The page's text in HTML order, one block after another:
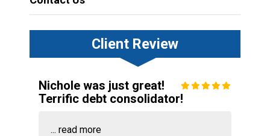
Client Review
Nichole was just great!
Terrific debt consolidator!
... read more